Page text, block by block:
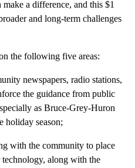
a difference, and this $1
and long-term challenges
the following five areas:
newspapers, radio stations,
the guidance from public
as Bruce-Grey-Huron
holiday season;
with the community to place
along with the